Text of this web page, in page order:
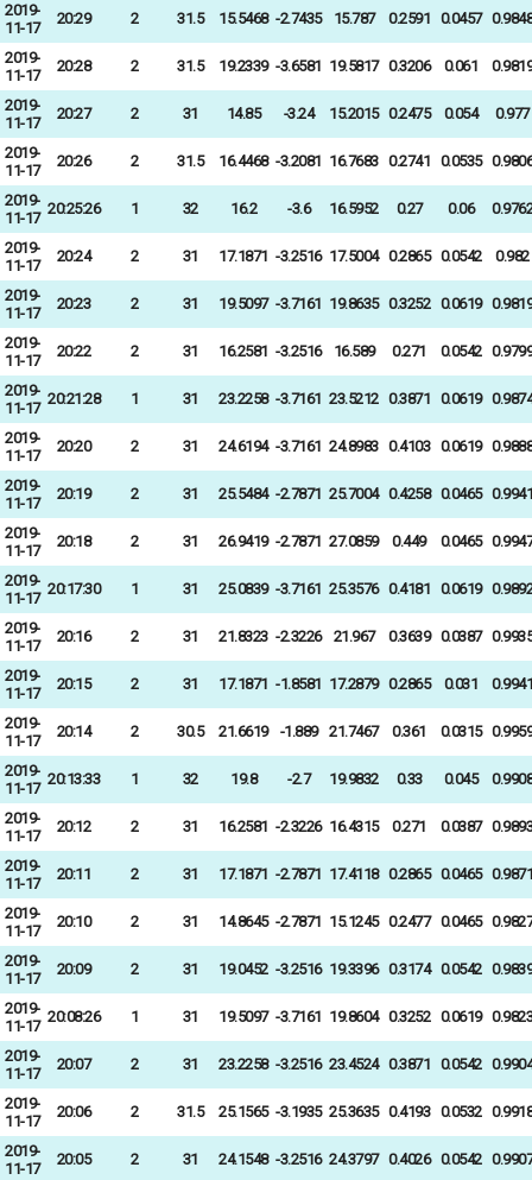
2019-
11-17
20:29 2 31.5 15.5468 -2.7435 15.787 0.2591 0.0457 0.9848
2019-
11-17
20:28 2 31.5 19.2339 -3.6581 19.5817 0.3206 0.061 0.9819
2019-
11-17
20:27 2 31 14.85 -3.24 15.2015 0.2475 0.054 0.977
2019-
11-17
20:26 2 31.5 16.4468 -3.2081 16.7683 0.2741 0.0535 0.9806
2019-
11-17
20:25:26 1 32 16.2 -3.6 16.5952 0.27 0.06 0.9762
2019-
11-17
20:24 2 31 17.1871 -3.2516 17.5004 0.2865 0.0542 0.982
2019-
11-17
20:23 2 31 19.5097 -3.7161 19.8635 0.3252 0.0619 0.9819
2019-
11-17
20:22 2 31 16.2581 -3.2516 16.589 0.271 0.0542 0.9799
2019-
11-17
20:21:28 1 31 23.2258 -3.7161 23.5212 0.3871 0.0619 0.9874
2019-
11-17
20:20 2 31 24.6194 -3.7161 24.8983 0.4103 0.0619 0.9888
2019-
11-17
20:19 2 31 25.5484 -2.7871 25.7004 0.4258 0.0465 0.9941
2019-
11-17
20:18 2 31 26.9419 -2.7871 27.0859 0.449 0.0465 0.9947
2019-
11-17
20:17:30 1 31 25.0839 -3.7161 25.3576 0.4181 0.0619 0.9892
2019-
11-17
20:16 2 31 21.8323 -2.3226 21.967 0.3639 0.0387 0.9935
2019-
11-17
20:15 2 31 17.1871 -1.8581 17.2879 0.2865 0.031 0.9941
2019-
11-17
20:14 2 30.5 21.6619 -1.889 21.7467 0.361 0.0315 0.9959
2019-
11-17
20:13:33 1 32 19.8 -2.7 19.9832 0.33 0.045 0.9908
2019-
11-17
20:12 2 31 16.2581 -2.3226 16.4315 0.271 0.0387 0.9893
2019-
11-17
20:11 2 31 17.1871 -2.7871 17.4118 0.2865 0.0465 0.9871
2019-
11-17
20:10 2 31 14.8645 -2.7871 15.1245 0.2477 0.0465 0.9827
2019-
11-17
20:09 2 31 19.0452 -3.2516 19.3396 0.3174 0.0542 0.9839
2019-
11-17
20:08:26 1 31 19.5097 -3.7161 19.8604 0.3252 0.0619 0.9823
2019-
11-17
20:07 2 31 23.2258 -3.2516 23.4524 0.3871 0.0542 0.9904
2019-
11-17
20:06 2 31.5 25.1565 -3.1935 25.3635 0.4193 0.0532 0.9918
2019-
11-17
20:05 2 31 24.1548 -3.2516 24.3797 0.4026 0.0542 0.9907